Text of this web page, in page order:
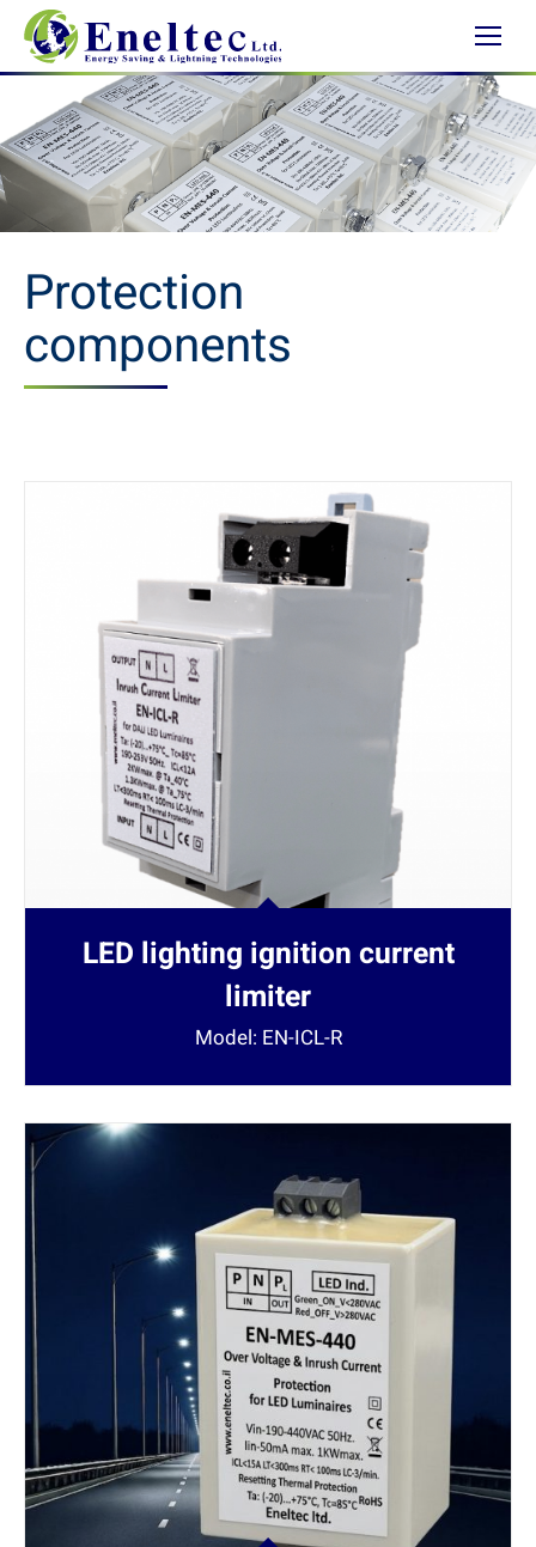
Protection
components
LED lighting ignition current
limiter
Model: EN-ICL-R